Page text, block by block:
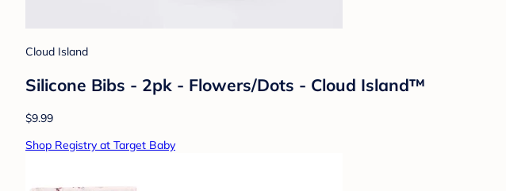
Cloud Island
Silicone Bibs - 2pk - Flowers/Dots - Cloud Island™
$9.99
Shop Registry at Target Baby